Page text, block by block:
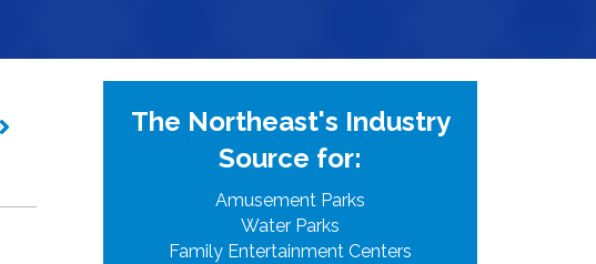
The Northeast's Industry
Source for:
Amusement Parks
Water Parks
Family Entertainment Centers